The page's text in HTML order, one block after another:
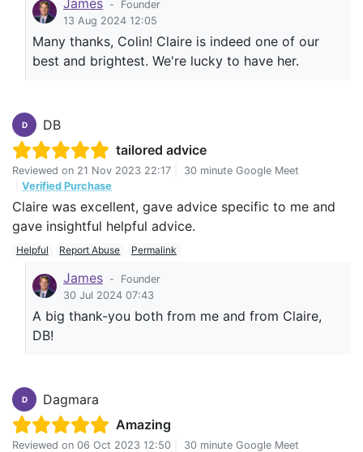
James -
Founder
13 Aug 2024 12:05
Many thanks, Colin! Claire is indeed one of our
best and brightest. We're lucky to have her.
D
DB
tailored advice
Reviewed on 21 Nov 2023 22:17
30 minute Google Meet
Verified Purchase
Claire was excellent, gave advice specific to me and
gave insightful helpful advice.
Helpful Report Abuse Permalink
James -
Founder
30 Jul 2024 07:43
A big thank-you both from me and from Claire,
DB!
D
Dagmara
Amazing
Reviewed on 06 Oct 2023 12:50
30 minute Google Meet